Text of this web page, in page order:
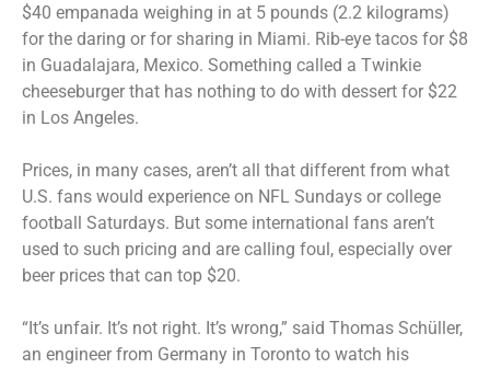
$40 empanada weighing in at 5 pounds (2.2 kilograms)
for the daring or for sharing in Miami. Rib-eye tacos for $8
in Guadalajara, Mexico. Something called a Twinkie
cheeseburger that has nothing to do with dessert for $22
in Los Angeles.
Prices, in many cases, aren’t all that different from what
U.S. fans would experience on NFL Sundays or college
football Saturdays. But some international fans aren’t
used to such pricing and are calling foul, especially over
beer prices that can top $20.
“It’s unfair. It’s not right. It’s wrong,” said Thomas Schüller,
an engineer from Germany in Toronto to watch his